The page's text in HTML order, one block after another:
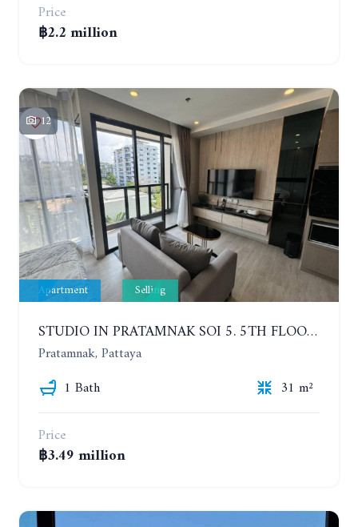
Price
฿2.2 million
12
Apartment Selling
STUDIO IN PRATAMNAK SOI 5. 5TH FLOOR. THE PANORA PATTAYA
Pratamnak, Pattaya
1 Bath
31 m²
Price
฿3.49 million